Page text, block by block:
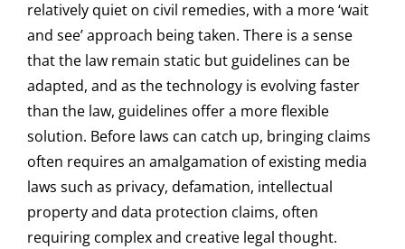
relatively quiet on civil remedies, with a more ‘wait
and see’ approach being taken. There is a sense
that the law remain static but guidelines can be
adapted, and as the technology is evolving faster
than the law, guidelines offer a more flexible
solution. Before laws can catch up, bringing claims
often requires an amalgamation of existing media
laws such as privacy, defamation, intellectual
property and data protection claims, often
requiring complex and creative legal thought.